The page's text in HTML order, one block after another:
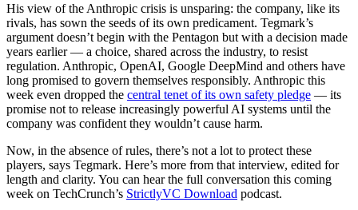
His view of the Anthropic crisis is unsparing: the company, like its
rivals, has sown the seeds of its own predicament. Tegmark’s
argument doesn’t begin with the Pentagon but with a decision made
years earlier — a choice, shared across the industry, to resist
regulation. Anthropic, OpenAI, Google DeepMind and others have
long promised to govern themselves responsibly. Anthropic this
week even dropped the central tenet of its own safety pledge — its
promise not to release increasingly powerful AI systems until the
company was confident they wouldn’t cause harm.
Now, in the absence of rules, there’s not a lot to protect these
players, says Tegmark. Here’s more from that interview, edited for
length and clarity. You can hear the full conversation this coming
week on TechCrunch’s StrictlyVC Download podcast.